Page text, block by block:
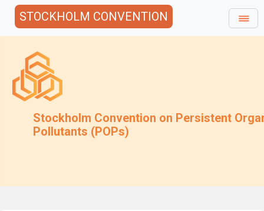
STOCKHOLM CONVENTION
Stockholm Convention on Persistent
Pollutants (POPs)